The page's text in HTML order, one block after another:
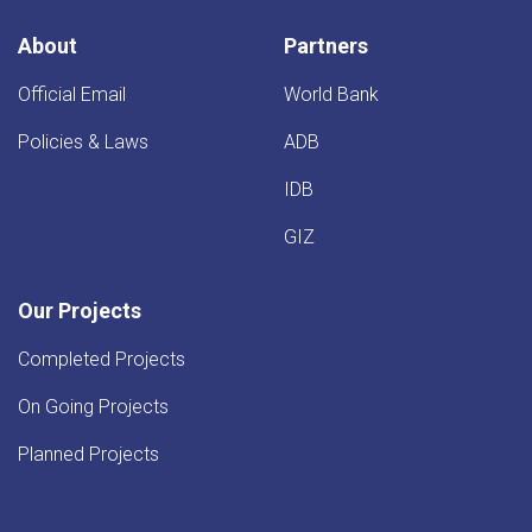
About
Official Email
Policies & Laws
Partners
World Bank
ADB
IDB
GIZ
Our Projects
Completed Projects
On Going Projects
Planned Projects